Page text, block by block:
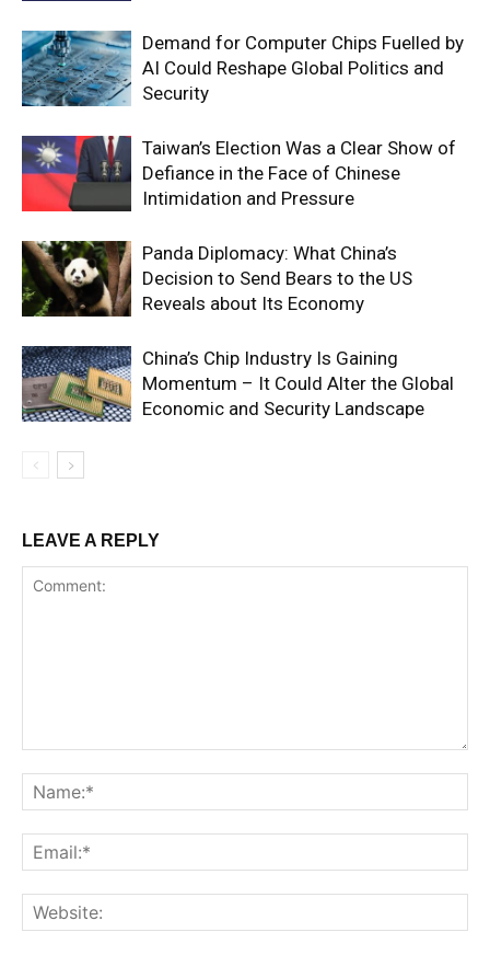
Demand for Computer Chips Fuelled by
AI Could Reshape Global Politics and
Security
Taiwan’s Election Was a Clear Show of
Defiance in the Face of Chinese
Intimidation and Pressure
Panda Diplomacy: What China’s
Decision to Send Bears to the US
Reveals about Its Economy
China’s Chip Industry Is Gaining
Momentum – It Could Alter the Global
Economic and Security Landscape
LEAVE A REPLY